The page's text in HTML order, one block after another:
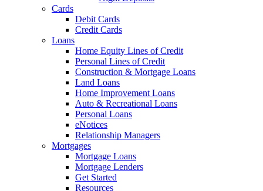
Cards
Debit Cards
Credit Cards
Loans
Home Equity Lines of Credit
Personal Lines of Credit
Construction & Mortgage Loans
Land Loans
Home Improvement Loans
Auto & Recreational Loans
Personal Loans
eNotices
Relationship Managers
Mortgages
Mortgage Loans
Mortgage Lenders
Get Started
Resources